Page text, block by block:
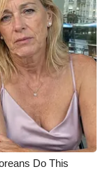
Do This